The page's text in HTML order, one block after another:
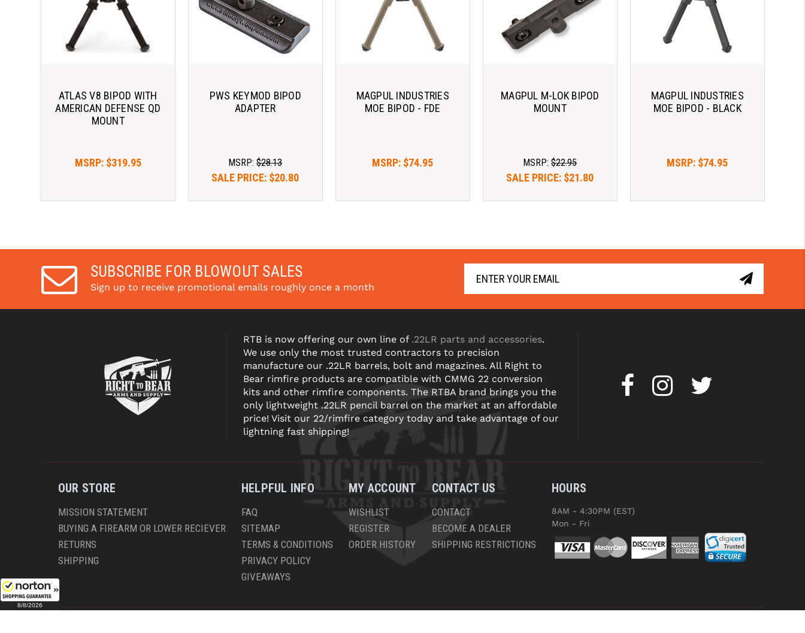
8/8/2026
ATLAS V8 BIPOD WITH
AMERICAN DEFENSE QD
MOUNT
MSRP: $319.95
PWS KEYMOD BIPOD
ADAPTER
MSRP:$28.13
SALE PRICE: $20.80
MAGPUL INDUSTRIES
MOE BIPOD - FDE
MSRP: $74.95
MAGPUL M-LOK BIPOD
MOUNT
MSRP:$22.95
SALE PRICE: $21.80
MAGPUL INDUSTRIES
MOE BIPOD - BLACK
MSRP: $74.95
SUBSCRIBE FOR BLOWOUT SALES
Sign up to receive promotional emails roughly once a month
RTB is now offering our own line of .22LR parts and accessories.
We use only the most trusted contractors to precision
manufacture our .22LR barrels, bolt and magazines. All Right to
Bear rimfire products are compatible with CMMG 22 conversion
kits and other rimfire components. The RTBA brand brings you the
only lightweight .22LR pencil barrel on the market at an affordable
price! Visit our 22/rimfire category today and take advantage of our
lightning fast shipping!
OUR STORE
MISSION STATEMENT
BUYING A FIREARM OR LOWER RECIEVER
RETURNS
SHIPPING
HELPFUL INFO
FAQ
SITEMAP
TERMS & CONDITIONS
PRIVACY POLICY
GIVEAWAYS
MY ACCOUNT
WISHLIST
REGISTER
ORDER HISTORY
CONTACT US
CONTACT
BECOME A DEALER
SHIPPING RESTRICTIONS
HOURS
8AM - 4:30PM (EST)
Mon - Fri